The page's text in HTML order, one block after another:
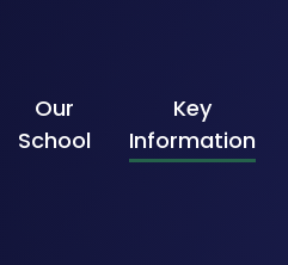
Our
School
Key
Information